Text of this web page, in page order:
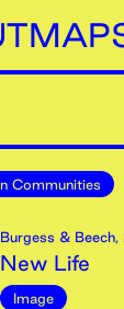
MAP
Communities
Burgess & Beech,
New Life
Image